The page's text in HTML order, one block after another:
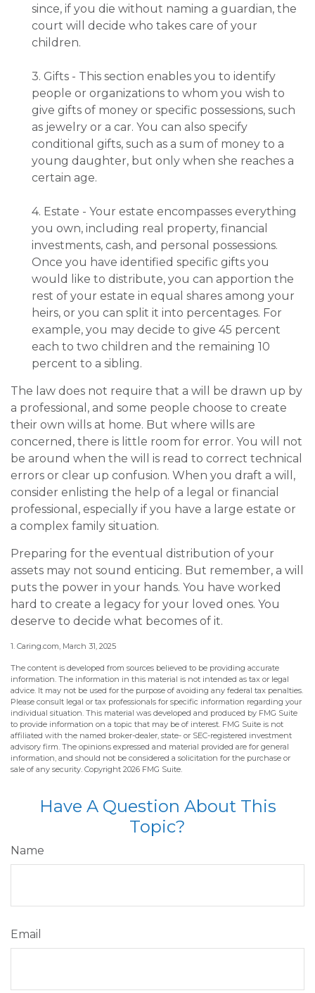
since, if you die without naming a guardian, the
court will decide who takes care of your
children.
3. Gifts - This section enables you to identify
people or organizations to whom you wish to
give gifts of money or specific possessions, such
as jewelry or a car. You can also specify
conditional gifts, such as a sum of money to a
young daughter, but only when she reaches a
certain age.
4. Estate - Your estate encompasses everything
you own, including real property, financial
investments, cash, and personal possessions.
Once you have identified specific gifts you
would like to distribute, you can apportion the
rest of your estate in equal shares among your
heirs, or you can split it into percentages. For
example, you may decide to give 45 percent
each to two children and the remaining 10
percent to a sibling.
The law does not require that a will be drawn up by
a professional, and some people choose to create
their own wills at home. But where wills are
concerned, there is little room for error. You will not
be around when the will is read to correct technical
errors or clear up confusion. When you draft a will,
consider enlisting the help of a legal or financial
professional, especially if you have a large estate or
a complex family situation.
Preparing for the eventual distribution of your
assets may not sound enticing. But remember, a will
puts the power in your hands. You have worked
hard to create a legacy for your loved ones. You
deserve to decide what becomes of it.
1. Caring.com, March 31, 2025
The content is developed from sources believed to be providing accurate
information. The information in this material is not intended as tax or legal
advice. It may not be used for the purpose of avoiding any federal tax penalties.
Please consult legal or tax professionals for specific information regarding your
individual situation. This material was developed and produced by FMG Suite
to provide information on a topic that may be of interest. FMG Suite is not
affiliated with the named broker-dealer, state- or SEC-registered investment
advisory firm. The opinions expressed and material provided are for general
information, and should not be considered a solicitation for the purchase or
sale of any security. Copyright 2026 FMG Suite.
Have A Question About This
Topic?
Name
Email